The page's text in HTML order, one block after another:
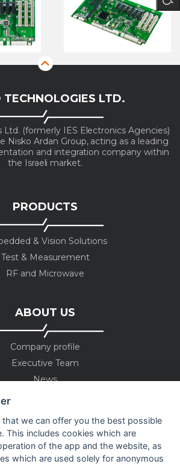
TECHNOLOGIES LTD.
Ltd. (formerly IES Electronics Agencies)
Nisko Ardan Group, acting as a leading
and integration company within
the Israeli market.
PRODUCTS
& Vision Solutions
Test & Measurement
RF and Microwave
ABOUT US
Company profile
Executive Team
News
Contact us
that we can offer you the best possible
This includes cookies which are
of the app and the website, as
which are used solely for anonymous